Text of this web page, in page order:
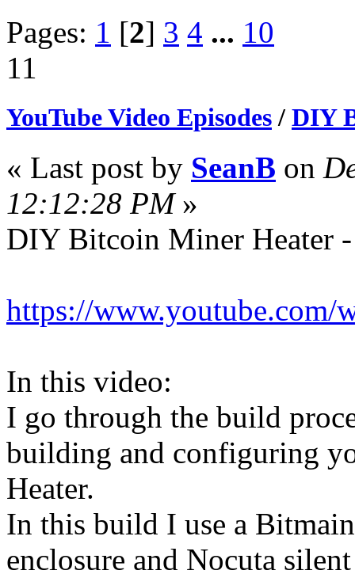
Pages: 1 [2] 3 4 ... 10
11
YouTube Video Episodes/ DIY
« Last post by SeanB on
12:12:28 PM»
DIY Bitcoin Miner Heater
https://www.youtube.com/
In this video:
I go through the build
building and configuring
Heater.
In this build I use a
enclosure and Nocuta